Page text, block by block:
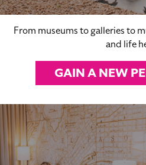
From museums to galleries to
and life
GAIN A NEW